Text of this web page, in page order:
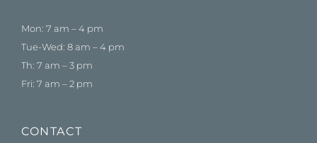
Mon: 7 am – 4 pm
Tue-Wed: 8 am – 4 pm
Th: 7 am – 3 pm
Fri: 7 am – 2 pm
CONTACT